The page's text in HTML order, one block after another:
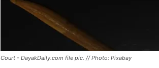
Court - DayakDaily.com file pic. // Photo: Pixabay